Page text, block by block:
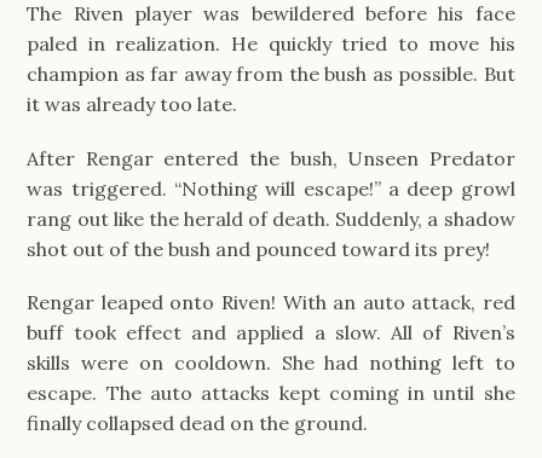
The Riven player was bewildered before his face
paled in realization. He quickly tried to move his
champion as far away from the bush as possible. But
it was already too late.
After Rengar entered the bush, Unseen Predator
was triggered. “Nothing will escape!” a deep growl
rang out like the herald of death. Suddenly, a shadow
shot out of the bush and pounced toward its prey!
Rengar leaped onto Riven! With an auto attack, red
buff took effect and applied a slow. All of Riven’s
skills were on cooldown. She had nothing left to
escape. The auto attacks kept coming in until she
finally collapsed dead on the ground.